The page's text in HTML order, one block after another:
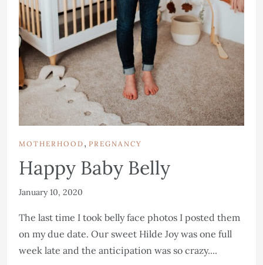
MOTHERHOOD , PREGNANCY
Happy Baby Belly
January 10, 2020
The last time I took belly face photos I posted them
on my due date. Our sweet Hilde Joy was one full
week late and the anticipation was so crazy....